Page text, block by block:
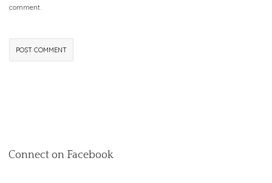
comment.
Connect on Facebook